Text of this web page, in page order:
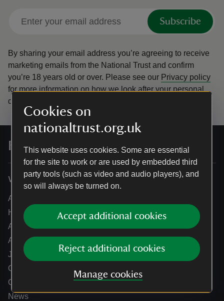
Cookies on
nationaltrust.org.uk
This website uses cookies. Some are essential
for the site to work or are used by embedded third
party tools (such as video and audio players), and
so will always be turned on.
Accept additional cookies
Reject additional cookies
Manage cookies
Subscribe
By sharing your email address you’re agreeing to receive
marketing emails from the National Trust and confirm
you’re 18 years old or over. Please see our Privacy policy
for more information on how we look after your personal
data.
For everyone, for ever
Who we are
About us
How we are run
Annual reports
Annual General Meeting
Jobs
Our partners
Our brand licence collaborations
News